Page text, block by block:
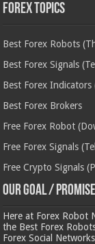
Forex Topics
Best Forex Robots
Best Forex Signals
Best Forex Indicators
Best Forex Brokers
Free Forex Robot
Free Forex Signals
Free Crypto Signals
Our Goal / Promise
Here at Forex Robot
the Best Forex
Forex Social